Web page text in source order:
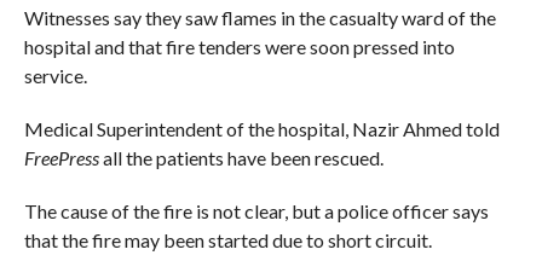
Witnesses say they saw flames in the casualty ward of the
hospital and that fire tenders were soon pressed into
service.
Medical Superintendent of the hospital, Nazir Ahmed told
FreePressall the patients have been rescued.
The cause of the fire is not clear, but a police officer says
that the fire may been started due to short circuit.